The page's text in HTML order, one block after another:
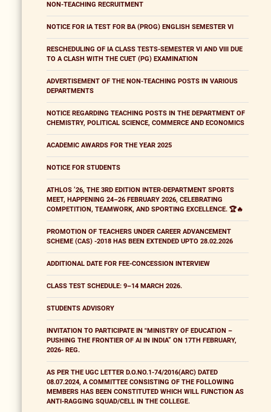
NON-TEACHING RECRUITMENT
NOTICE FOR IA TEST FOR BA (PROG) ENGLISH SEMESTER VI
RESCHEDULING OF IA CLASS TESTS-SEMESTER VI AND VIII DUE
TO A CLASH WITH THE CUET (PG) EXAMINATION
ADVERTISEMENT OF THE NON-TEACHING POSTS IN VARIOUS
DEPARTMENTS
NOTICE REGARDING TEACHING POSTS IN THE DEPARTMENT OF
CHEMISTRY, POLITICAL SCIENCE, COMMERCE AND ECONOMICS
ACADEMIC AWARDS FOR THE YEAR 2025
NOTICE FOR STUDENTS
ATHLOS ’26, THE 3RD EDITION INTER-DEPARTMENT SPORTS
MEET, HAPPENING 24–26 FEBRUARY 2026, CELEBRATING
COMPETITION, TEAMWORK, AND SPORTING EXCELLENCE. 🏆🔥
PROMOTION OF TEACHERS UNDER CAREER ADVANCEMENT
SCHEME (CAS) -2018 HAS BEEN EXTENDED UPTO 28.02.2026
ADDITIONAL DATE FOR FEE-CONCESSION INTERVIEW
CLASS TEST SCHEDULE: 9–14 MARCH 2026.
STUDENTS ADVISORY
INVITATION TO PARTICIPATE IN "MINISTRY OF EDUCATION –
PUSHING THE FRONTIER OF AI IN INDIA” ON 17TH FEBRUARY,
2026- REG.
AS PER THE UGC LETTER D.O.NO.1-74/2016(ARC) DATED
08.07.2024, A COMMITTEE CONSISTING OF THE FOLLOWING
MEMBERS HAS BEEN CONSTITUTED WHICH WILL FUNCTION AS
ANTI-RAGGING SQUAD/CELL IN THE COLLEGE.